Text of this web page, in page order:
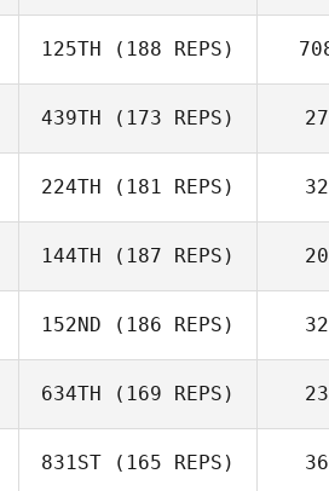
Maxime Laurin
125TH (188 REPS)
439TH (173 REPS)
Charlie Schmid
224TH (181 REPS)
144TH (187 REPS)
Patty Hebert
152ND (186 REPS)
Woodhouse
634TH (169 REPS)
831ST (165 REPS)